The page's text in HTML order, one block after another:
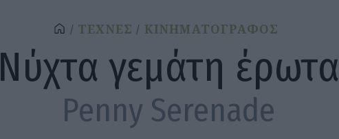
ΤΕΧΝΕΣ ΚΙΝΗΜΑΤΟΓΡΑΦΟΣ
Νύχτα γεμάτη έρωτα
Penny Serenade